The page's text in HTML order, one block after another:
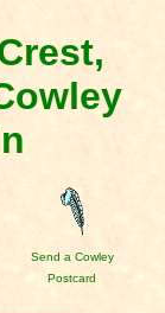
Send a Cowley
Postcard